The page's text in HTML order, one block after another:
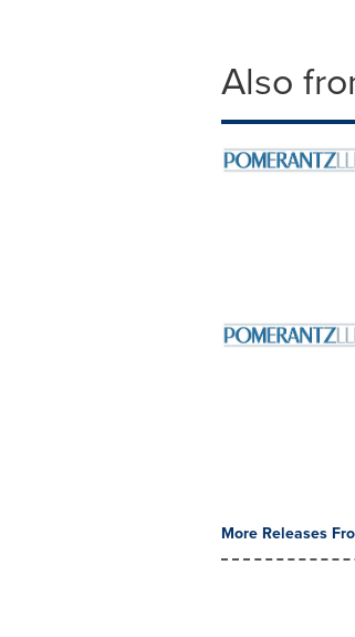
Also
More Releases